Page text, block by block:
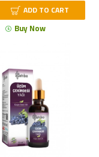
ADD TO CART
Buy Now